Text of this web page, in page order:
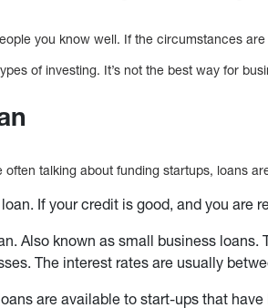
you know well. If the circumstances
of investing. It’s not the best way for
often talking about funding startups, loans
If your credit is good, and you are
Also known as small business
The interest rates are usually
are available to start-ups that